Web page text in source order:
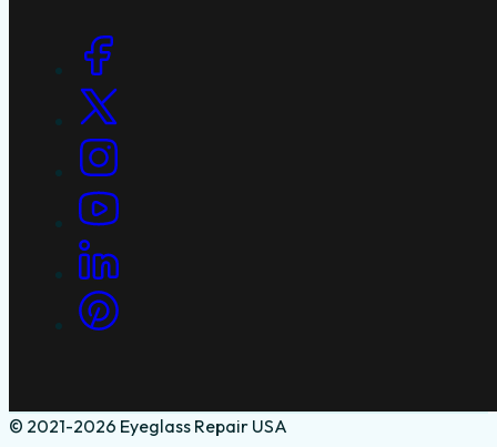
Social Links
© 2021-2026 Eyeglass Repair USA